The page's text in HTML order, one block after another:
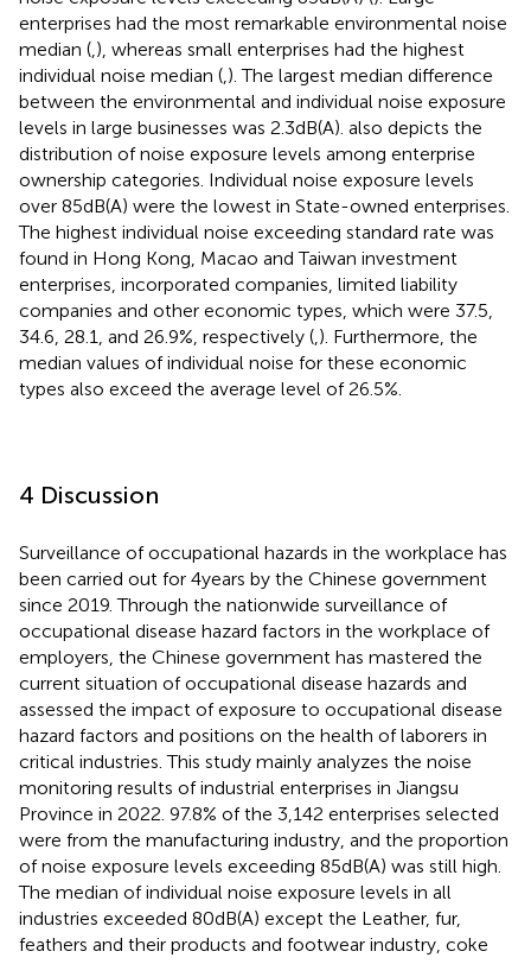
enterprises had the most remarkable environmental noise
median ( ), whereas small enterprises had the highest
individual noise median ( ). The largest median difference
between the environmental and individual noise exposure
levels in large businesses was 2.3 dB(A). also depicts the
distribution of noise exposure levels among enterprise
ownership categories. Individual noise exposure levels
over 85 dB(A) were the lowest in State-owned enterprises.
The highest individual noise exceeding standard rate was
found in Hong Kong, Macao and Taiwan investment
enterprises, incorporated companies, limited liability
companies and other economic types, which were 37.5,
34.6, 28.1, and 26.9%, respectively ( ). Furthermore, the
median values of individual noise for these economic
types also exceed the average level of 26.5%.
4 Discussion
Surveillance of occupational hazards in the workplace has
been carried out for 4 years by the Chinese government
since 2019. Through the nationwide surveillance of
occupational disease hazard factors in the workplace of
employers, the Chinese government has mastered the
current situation of occupational disease hazards and
assessed the impact of exposure to occupational disease
hazard factors and positions on the health of laborers in
critical industries. This study mainly analyzes the noise
monitoring results of industrial enterprises in Jiangsu
Province in 2022. 97.8% of the 3,142 enterprises selected
were from the manufacturing industry, and the proportion
of noise exposure levels exceeding 85 dB(A) was still high.
The median of individual noise exposure levels in all
industries exceeded 80 dB(A) except the Leather, fur,
feathers and their products and footwear industry, coke